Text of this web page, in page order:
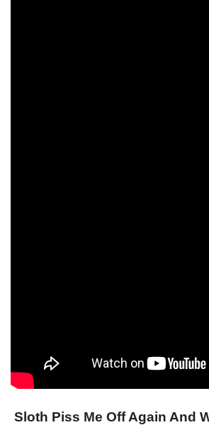
Sloth Piss Me Off Again And